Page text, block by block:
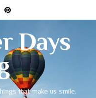
Days
that make us smile.